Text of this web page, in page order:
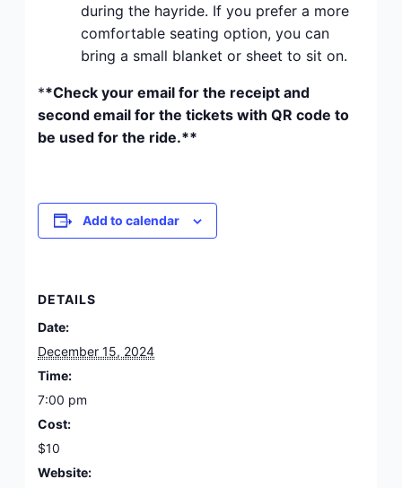
during the hayride. If you prefer a more
comfortable seating option, you can
bring a small blanket or sheet to sit on.
**Check your email for the receipt and
second email for the tickets with QR code to
be used for the ride.**
Add to calendar
DETAILS
Date:
December 15, 2024
Time:
7:00 pm
Cost:
$10
Website: